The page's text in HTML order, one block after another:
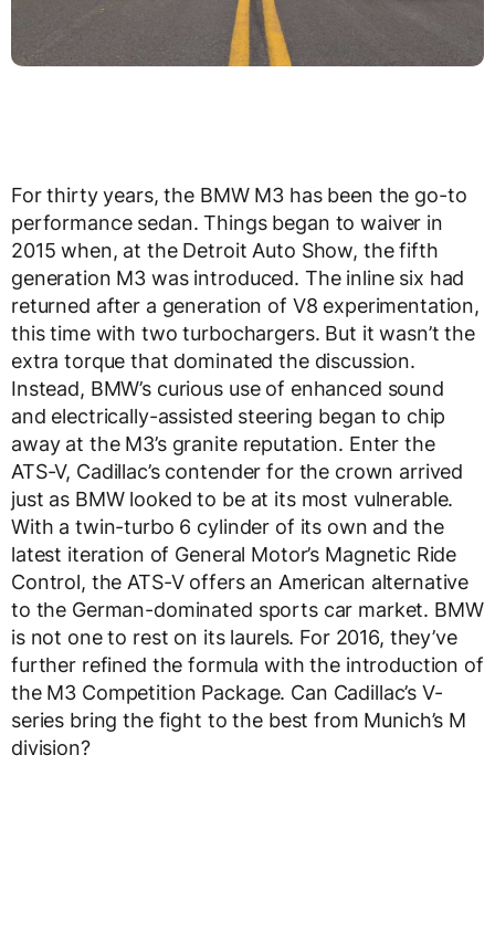
For thirty years, the BMW M3 has been the go-to
performance sedan. Things began to waiver in
2015 when, at the Detroit Auto Show, the fifth
generation M3 was introduced. The inline six had
returned after a generation of V8 experimentation,
this time with two turbochargers. But it wasn’t the
extra torque that dominated the discussion.
Instead, BMW’s curious use of enhanced sound
and electrically-assisted steering began to chip
away at the M3’s granite reputation. Enter the
ATS-V, Cadillac’s contender for the crown arrived
just as BMW looked to be at its most vulnerable.
With a twin-turbo 6 cylinder of its own and the
latest iteration of General Motor’s Magnetic Ride
Control, the ATS-V offers an American alternative
to the German-dominated sports car market. BMW
is not one to rest on its laurels. For 2016, they’ve
further refined the formula with the introduction of
the M3 Competition Package. Can Cadillac’s V-
series bring the fight to the best from Munich’s M
division?